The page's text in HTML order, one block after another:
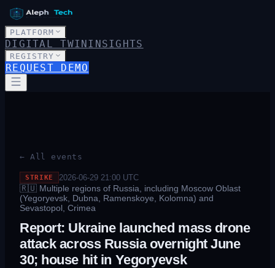
PLATFORM
DIGITAL TWININSIGHTS
REGISTRY
REQUEST DEMO
← All events
STRIKE 2026-06-29 21:00UTC
🇷🇺 Multiple regions of Russia, including Moscow Oblast
(Yegoryevsk, Dubna, Ramenskoye, Kolomna) and
Sevastopol, Crimea
Report: Ukraine launched mass drone
attack across Russia overnight June
30; house hit in Yegoryevsk